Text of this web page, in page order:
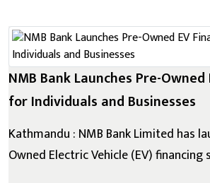
intelligent sports features. The
smartwatch comes with a 1.48-
display, offering a 480 ×
NMB Bank Launches Pre-
for Individuals and Businesses
Kathmandu : NMB Bank Limited has
Owned Electric Vehicle (EV) financing